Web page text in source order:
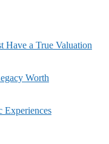
Have a True Valuation
Worth
Experiences